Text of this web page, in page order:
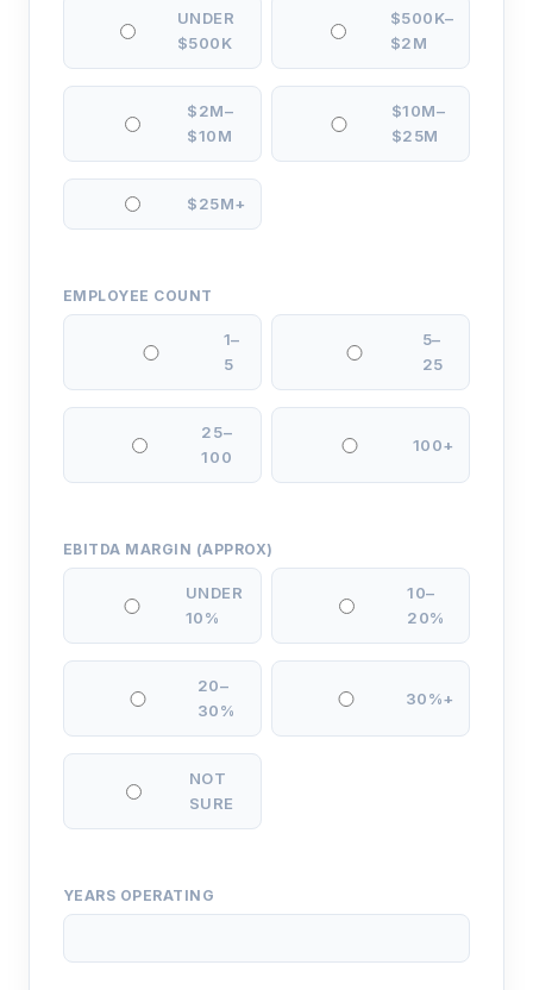
UNDER
$500K
$500K–
$2M
$2M–
$10M
$10M–
$25M
$25M+
EMPLOYEE COUNT
1–
5
5–
25
25–
100
100+
EBITDA MARGIN (APPROX)
UNDER
10%
10–
20%
20–
30%
30%+
NOT
SURE
YEARS OPERATING